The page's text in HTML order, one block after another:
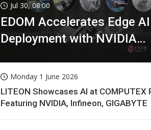
Jul 30, 08:00
EDOM Accelerates Edge AI
Deployment with NVIDIA
Monday 1 June 2026
LITEON Showcases AI at COMPUTEX
Featuring NVIDIA, Infineon, GIGABYTE